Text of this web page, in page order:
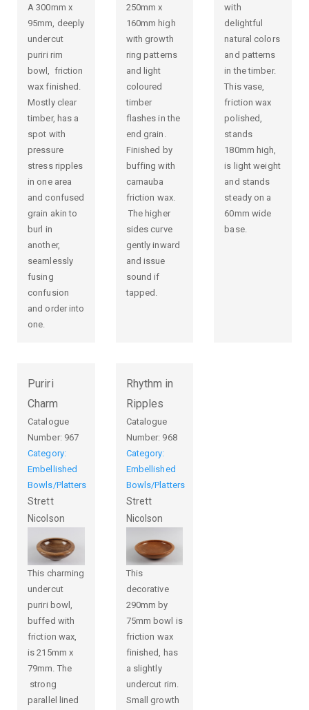
A 300mm x
95mm, deeply
undercut
puriri rim
bowl, friction
wax finished.
Mostly clear
timber, has a
spot with
pressure
stress ripples
in one area
and confused
grain akin to
burl in
another,
seamlessly
fusing
confusion
and order into
one.
250mm x
160mm high
with growth
ring patterns
and light
coloured
timber
flashes in the
end grain.
Finished by
buffing with
carnauba
friction wax.
The higher
sides curve
gently inward
and issue
sound if
tapped.
with
delightful
natural colors
and patterns
in the timber.
This vase,
friction wax
polished,
stands
180mm high,
is light weight
and stands
steady on a
60mm wide
base.
Puriri
Charm
Catalogue
Number: 967
Category:
Embellished
Bowls/Platters
Strett
Nicolson
This charming
undercut
puriri bowl,
buffed with
friction wax,
is 215mm x
79mm. The
strong
parallel lined
Rhythm in
Ripples
Catalogue
Number: 968
Category:
Embellished
Bowls/Platters
Strett
Nicolson
This
decorative
290mm by
75mm bowl is
friction wax
finished, has
a slightly
undercut rim.
Small growth